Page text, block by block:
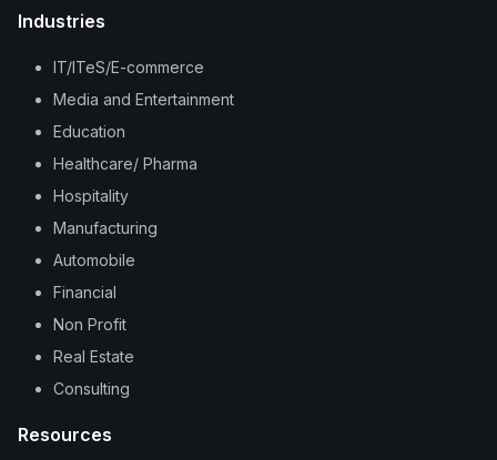
Industries
IT/ITeS/E-commerce
Media and Entertainment
Education
Healthcare/ Pharma
Hospitality
Manufacturing
Automobile
Financial
Non Profit
Real Estate
Consulting
Resources